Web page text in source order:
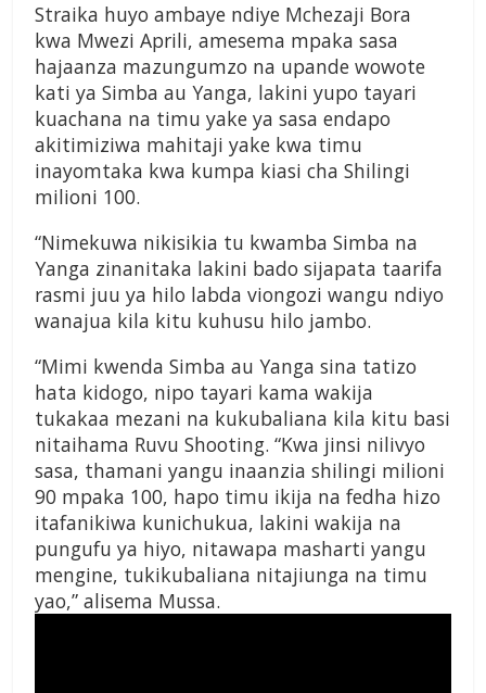
Straika huyo ambaye ndiye Mchezaji Bora
kwa Mwezi Aprili, amesema mpaka sasa
hajaanza mazungumzo na upande wowote
kati ya Simba au Yanga, lakini yupo tayari
kuachana na timu yake ya sasa endapo
akitimiziwa mahitaji yake kwa timu
inayomtaka kwa kumpa kiasi cha Shilingi
milioni 100.
“Nimekuwa nikisikia tu kwamba Simba na
Yanga zinanitaka lakini bado sijapata taarifa
rasmi juu ya hilo labda viongozi wangu ndiyo
wanajua kila kitu kuhusu hilo jambo.
“Mimi kwenda Simba au Yanga sina tatizo
hata kidogo, nipo tayari kama wakija
tukakaa mezani na kukubaliana kila kitu basi
nitaihama Ruvu Shooting. “Kwa jinsi nilivyo
sasa, thamani yangu inaanzia shilingi milioni
90 mpaka 100, hapo timu ikija na fedha hizo
itafanikiwa kunichukua, lakini wakija na
pungufu ya hiyo, nitawapa masharti yangu
mengine, tukikubaliana nitajiunga na timu
yao,” alisema Mussa.